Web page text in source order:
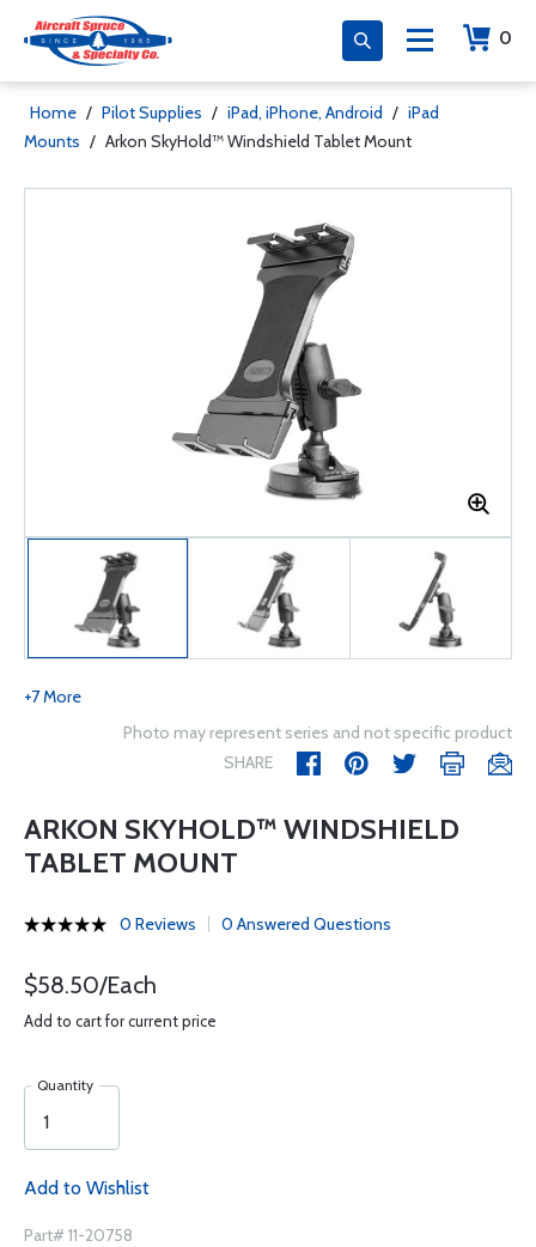
0
Home / Pilot Supplies / iPad, iPhone, Android / iPad
Mounts / Arkon SkyHold™ Windshield Tablet Mount
+7 More
Photo may represent series and not specific product
SHARE
ARKON SKYHOLD™ WINDSHIELD
TABLET MOUNT
0 Reviews 0 Answered Questions
$58.50/Each
Add to cart for current price
Quantity
Add to Wishlist
Part# 11-20758